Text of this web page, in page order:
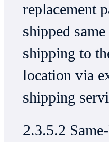
replacement
shipped
shipping to
location via
shipping
2.3.5.2